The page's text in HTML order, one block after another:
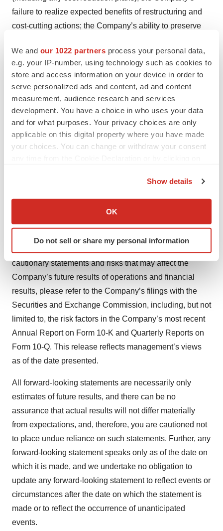
We and our 1022 partners process your personal data,
e.g. your IP-number, using technology such as cookies to
store and access information on your device in order to
serve personalized ads and content, ad and content
measurement, audience research and services
development. You have a choice in who uses your data
and for what purposes. Your privacy choices are only
applicable on this digital property where you have made
your choices. You can change or withdraw your consent
Collect information about your geographical location
Identify your device by actively scanning it for
specific characteristics (fingerprinting)
and set your preferences in the
details section
We use cookies to enhance your experience, analyze
site traffic, and serve tailored ads. By clicking "OK", you
agree to our use of cookies. You can later change your
consent or withdraw it. For more info, see ourPrivacy
Show details
OK
Do not sell or share my personal information
failure to realize expected benefits of restructuring and
cost-cutting actions; the Company’s ability to preserve
with the Company’s possible pursuit of acquisitions; the
Company’s ability to consummate successful
acquisitions and execute related integration, including to
successfully integrate ATRM’s operations and realize
the synergies from the acquisition of ATRM, as well as
factors related to the Company’s business (including
ATRM) including economic and financial market
conditions generally and economic conditions in the
technologies and difficulties integrating technologies;
and the inability to attract and retain highly qualified
cautionary statements and risks that may affect the
Company’s future results of operations and financial
results, please refer to the Company’s filings with the
Securities and Exchange Commission, including, but not
limited to, the risk factors in the Company’s most recent
Annual Report on Form 10-K and Quarterly Reports on
Form 10-Q. This release reflects management’s views
as of the date presented.
All forward-looking statements are necessarily only
estimates of future results, and there can be no
assurance that actual results will not differ materially
from expectations, and, therefore, you are cautioned not
to place undue reliance on such statements. Further, any
forward-looking statement speaks only as of the date on
which it is made, and we undertake no obligation to
update any forward-looking statement to reflect events or
circumstances after the date on which the statement is
made or to reflect the occurrence of unanticipated
events.